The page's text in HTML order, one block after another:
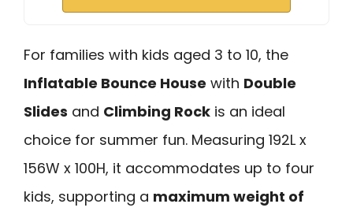
For families with kids aged 3 to 10, the
Inflatable Bounce House with Double
Slides and Climbing Rock is an ideal
choice for summer fun. Measuring 192L x
156W x 100H, it accommodates up to four
kids, supporting a maximum weight of